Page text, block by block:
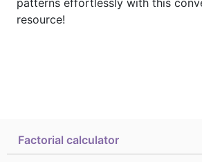
Factorial calculator
resource!